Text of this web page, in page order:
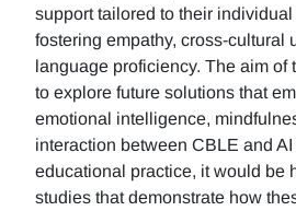
support tailored to their
fostering empathy, cross-cultural
language proficiency. The aim of
to explore future solutions that
emotional intelligence,
interaction between CBLE and
educational practice, it would be
studies that demonstrate how